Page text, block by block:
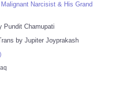
Narcisist & His Grand
Pundit Chamupati
by Jupiter Joyprakash